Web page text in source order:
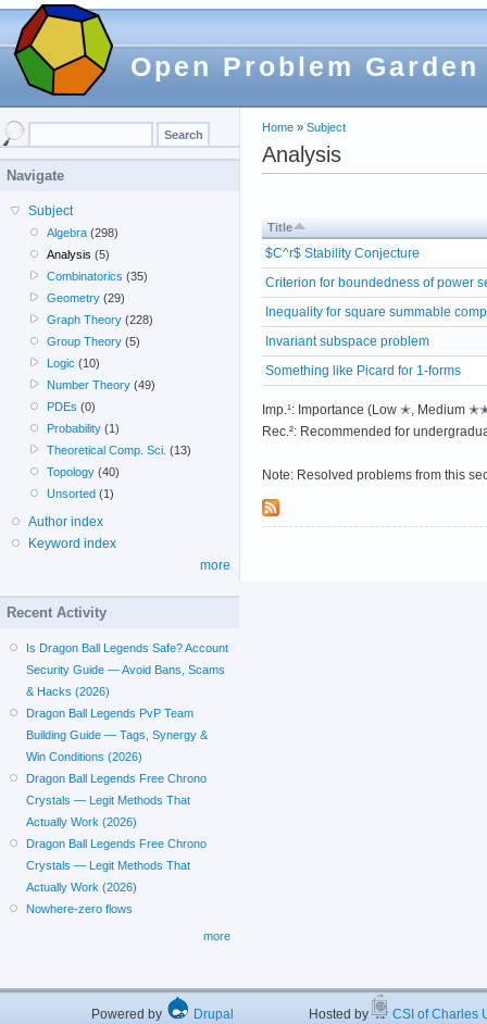
Open Problem Garden
Home » Subject
Analysis
Title
$C^r$ Stability Conjecture
Criterion for boundedness of power
Inequality for square summable
Invariant subspace problem
Something like Picard for 1-forms
Imp.¹: Importance (Low ✭,
Rec.²: Recommended for
Note: Resolved problems from this
Navigate
Subject
Algebra (298)
Analysis (5)
Combinatorics (35)
Geometry (29)
Graph Theory (228)
Group Theory (5)
Logic (10)
Number Theory (49)
PDEs (0)
Probability (1)
Theoretical Comp. Sci. (13)
Topology (40)
Unsorted (1)
Author index
Keyword index
more
Recent Activity
Is Dragon Ball Legends Safe? Account
Security Guide — Avoid Bans, Scams
& Hacks (2026)
Dragon Ball Legends PvP Team
Building Guide — Tags, Synergy &
Win Conditions (2026)
Dragon Ball Legends Free Chrono
Crystals — Legit Methods That
Actually Work (2026)
Dragon Ball Legends Free Chrono
Crystals — Legit Methods That
Actually Work (2026)
Nowhere-zero flows
more
Powered by Drupal Hosted by CSI of Charles